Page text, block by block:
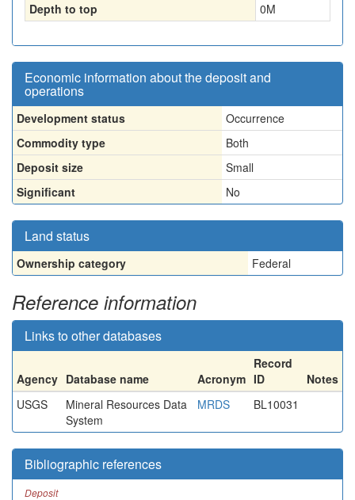
Depth to top 0M
Economic information about the deposit and
operations
Development status
Occurrence
Commodity type
Both
Deposit size
Small
Significant
No
Land status
Ownership category Federal
Reference information
Links to other databases
Agency Database name Acronym
Record
ID
Notes
USGS
Mineral Resources Data
System
MRDS BL10031
Bibliographic references
Deposit